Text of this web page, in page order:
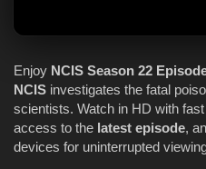
Enjoy NCIS Season 22
NCIS investigates the fatal
scientists. Watch in HD with fast
access to the latest episode,
devices for uninterrupted